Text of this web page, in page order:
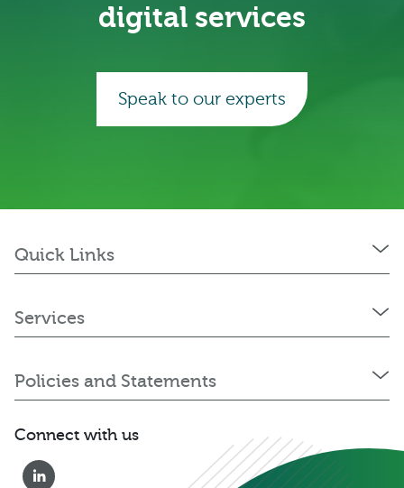
digital services
Speak to our experts
Quick Links
Services
Policies and Statements
Connect with us